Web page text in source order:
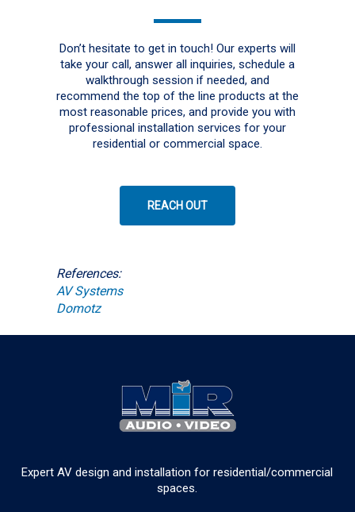
Don’t hesitate to get in touch! Our experts will
take your call, answer all inquiries, schedule a
walkthrough session if needed, and
recommend the top of the line products at the
most reasonable prices, and provide you with
professional installation services for your
residential or commercial space.
REACH OUT
References:
AV Systems
Domotz
Expert AV design and installation for residential/commercial
spaces.